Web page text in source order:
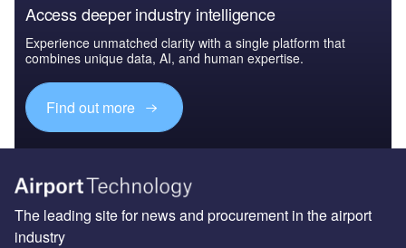
Access deeper industry intelligence
Experience unmatched clarity with a single platform that
combines unique data, AI, and human expertise.
Find out more
The leading site for news and procurement in the airport
industry